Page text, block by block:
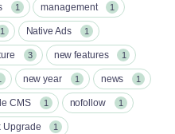
1 management 1
1 Native Ads 1
3 new features 1
new year 1 news 1
CMS 1 nofollow 1
Upgrade 1